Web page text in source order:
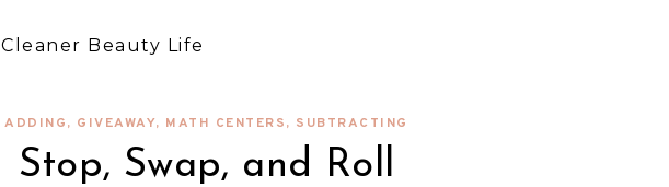
Cleaner Beauty Life
ADDING, GIVEAWAY, MATH CENTERS, SUBTRACTING
Stop, Swap, and Roll